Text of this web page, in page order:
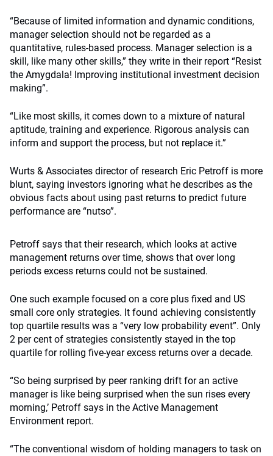
“Because of limited information and dynamic conditions,
manager selection should not be regarded as a
quantitative, rules-based process. Manager selection is a
skill, like many other skills,” they write in their report “Resist
the Amygdala! Improving institutional investment decision
making”.
“Like most skills, it comes down to a mixture of natural
aptitude, training and experience. Rigorous analysis can
inform and support the process, but not replace it.”
Wurts & Associates director of research Eric Petroff is more
blunt, saying investors ignoring what he describes as the
obvious facts about using past returns to predict future
performance are “nutso”.
Petroff says that their research, which looks at active
management returns over time, shows that over long
periods excess returns could not be sustained.
One such example focused on a core plus fixed and US
small core only strategies. It found achieving consistently
top quartile results was a “very low probability event”. Only
2 per cent of strategies consistently stayed in the top
quartile for rolling five-year excess returns over a decade.
“So being surprised by peer ranking drift for an active
manager is like being surprised when the sun rises every
morning,’ Petroff says in the Active Management
Environment report.
“The conventional wisdom of holding managers to task on